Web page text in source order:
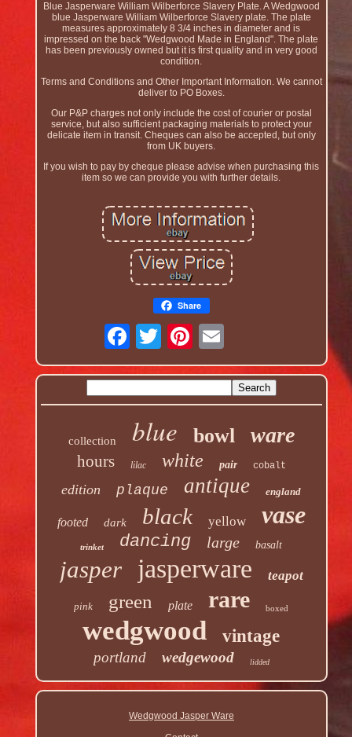
Blue Jasperware William Wilberforce Slavery Plate. A Wedgwood
blue Jasperware William Wilberforce Slavery plate. The plate
measures approximately 8 3/4 inches in diameter and is
impressed on the back "Wedgwood Made in England". The plate
has been previously owned but it is first quality and in very good
condition.
Terms and Conditions and Other Important Information. We cannot
deliver to PO Boxes.
Our P&P charges not only include the cost of courier or postal
service, but also sufficient packaging materials to protect your
delicate item in transit. Cheques can also be accepted, but only
from UK buyers.
If you wish to pay by cheque please advise when purchasing this
item so we can provide you with further details.
Share
collection blue bowl ware
hours lilac white pair cobalt
edition plaque antique england
footed dark black yellow vase
trinket dancing large basalt
jasper jasperware teapot
pink green plate rare boxed
wedgwood vintage
portland wedgewood lidded
Wedgwood Jasper Ware